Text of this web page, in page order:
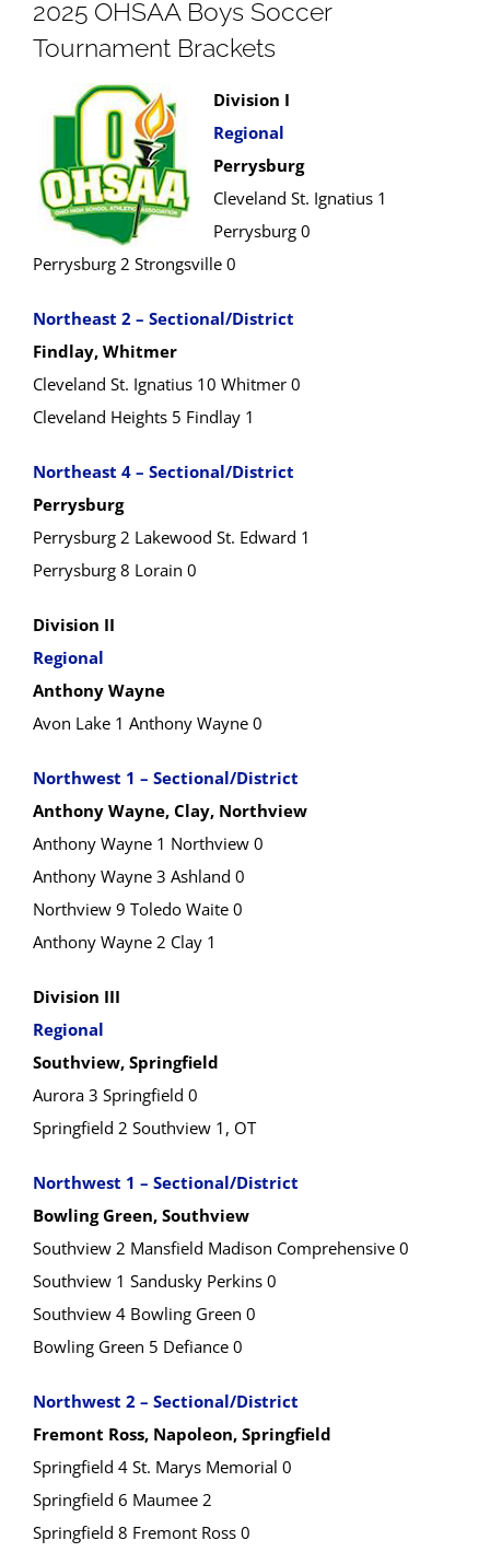
2025 OHSAA Boys Soccer
Tournament Brackets
Division I
Regional
Perrysburg
Cleveland St. Ignatius 1
Perrysburg 0
Perrysburg 2 Strongsville 0
Northeast 2 – Sectional/District
Findlay, Whitmer
Cleveland St. Ignatius 10 Whitmer 0
Cleveland Heights 5 Findlay 1
Northeast 4 – Sectional/District
Perrysburg
Perrysburg 2 Lakewood St. Edward 1
Perrysburg 8 Lorain 0
Division II
Regional
Anthony Wayne
Avon Lake 1 Anthony Wayne 0
Northwest 1 – Sectional/District
Anthony Wayne, Clay, Northview
Anthony Wayne 1 Northview 0
Anthony Wayne 3 Ashland 0
Northview 9 Toledo Waite 0
Anthony Wayne 2 Clay 1
Division III
Regional
Southview, Springfield
Aurora 3 Springfield 0
Springfield 2 Southview 1, OT
Northwest 1 – Sectional/District
Bowling Green, Southview
Southview 2 Mansfield Madison Comprehensive 0
Southview 1 Sandusky Perkins 0
Southview 4 Bowling Green 0
Bowling Green 5 Defiance 0
Northwest 2 – Sectional/District
Fremont Ross, Napoleon, Springfield
Springfield 4 St. Marys Memorial 0
Springfield 6 Maumee 2
Springfield 8 Fremont Ross 0